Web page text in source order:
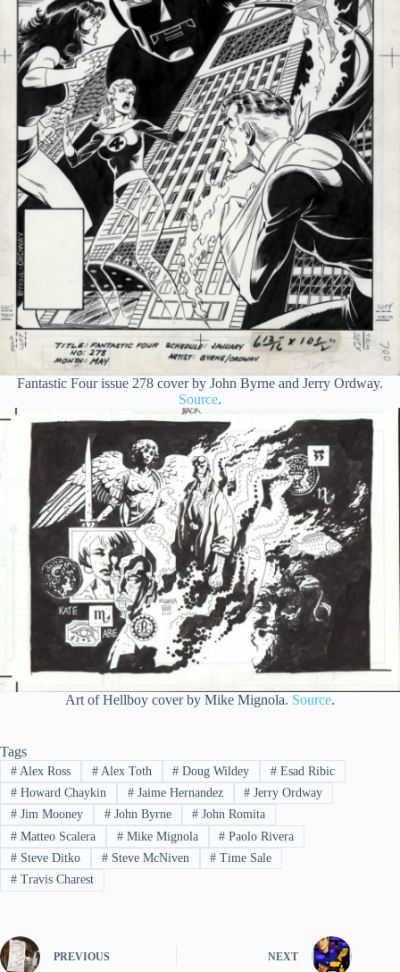
Fantastic Four issue 278 cover by John Byrne and Jerry Ordway.
Source.
Art of Hellboy cover by Mike Mignola. Source.
Tags
#Alex Ross #Alex Toth # Doug Wildey # Esad Ribic
#Howard Chaykin #Jaime Hernandez # Jerry Ordway
#Jim Mooney #John Byrne # John Romita
#Matteo Scalera #Mike Mignola # Paolo Rivera
#Steve Ditko #Steve McNiven # Time Sale
#Travis Charest
PREVIOUS NEXT